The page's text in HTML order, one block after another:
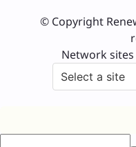
© Copyright
Network